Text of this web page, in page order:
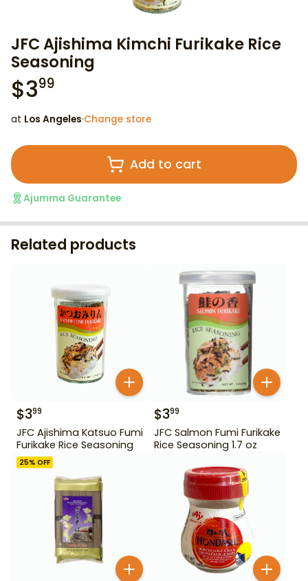
JFC Ajishima Kimchi Furikake Rice
Seasoning
$399
at Los Angeles·Change store
Add to cart
Ajumma Guarantee
Related products
$399
JFC Ajishima Katsuo Fumi
Furikake Rice Seasoning
$399
JFC Salmon Fumi Furikake
Rice Seasoning 1.7 oz
25% OFF